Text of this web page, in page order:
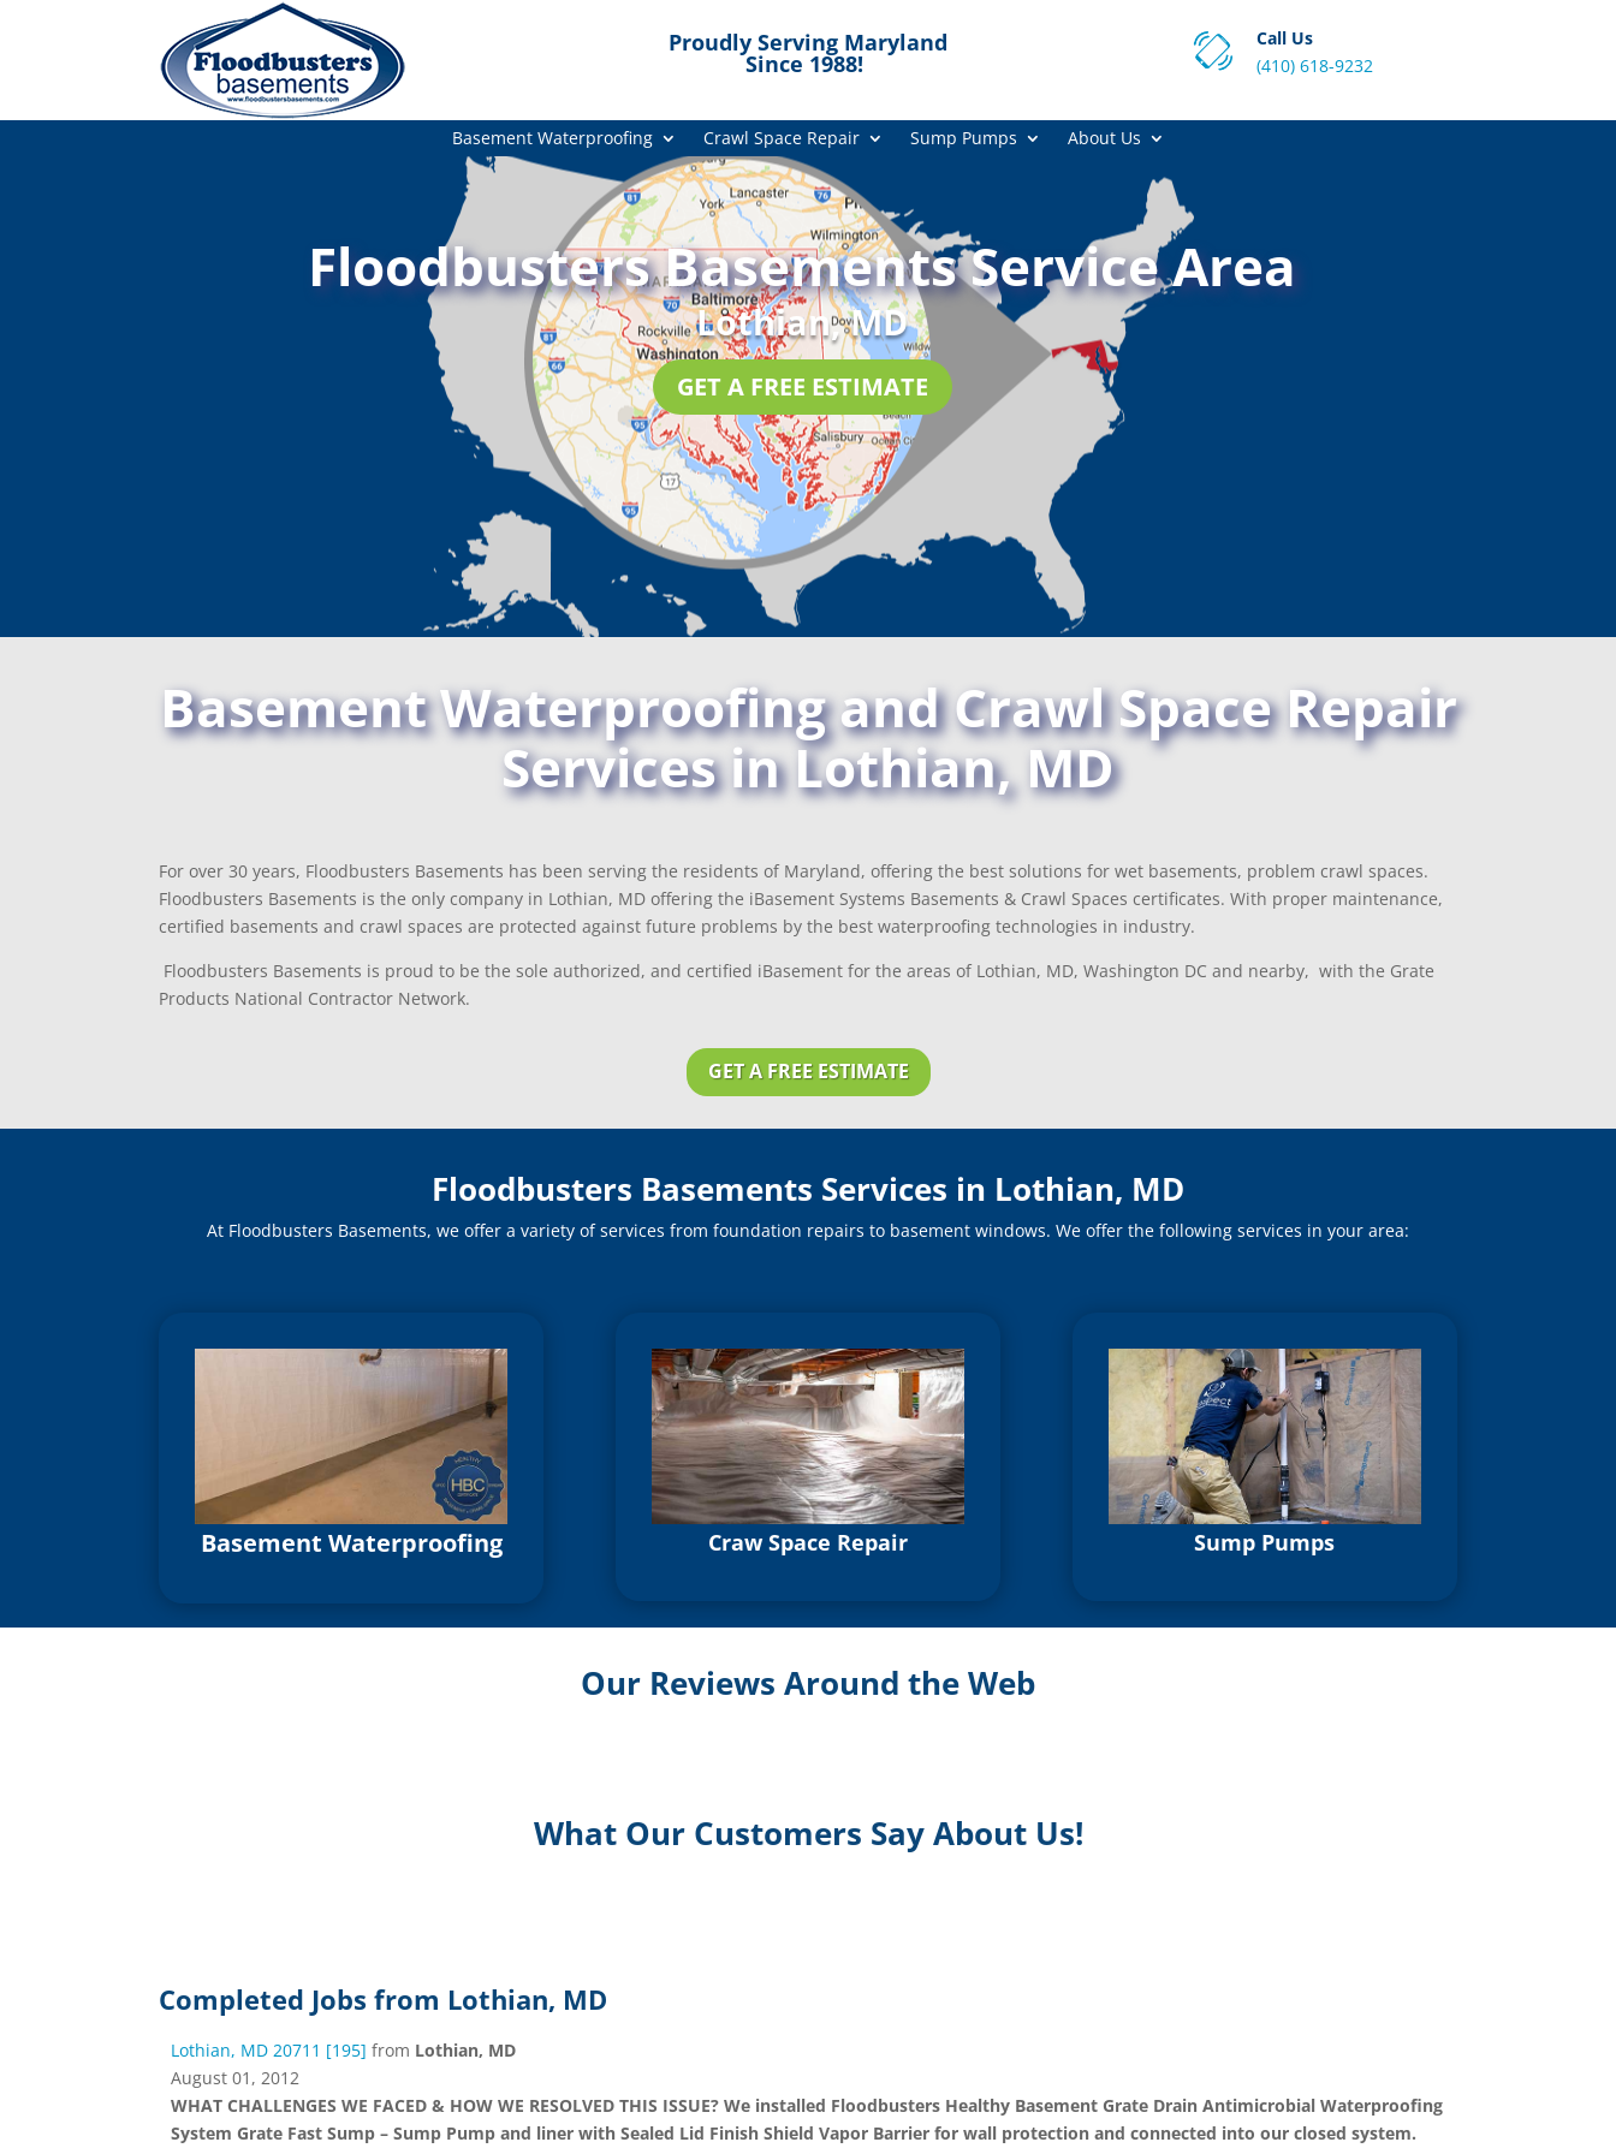
Proudly Serving Maryland
Since 1988!
Call Us
(410) 618-9232
Basement Waterproofing Crawl Space Repair Sump Pumps About Us
Floodbusters Basements Service Area
Lothian, MD
GET A FREE ESTIMATE
Basement Waterproofing and Crawl Space Repair
Services in Lothian, MD
For over 30 years, Floodbusters Basements has been serving the residents of Maryland, offering the best solutions for wet basements, problem crawl spaces.
Floodbusters Basements is the only company in Lothian, MD offering the iBasement Systems Basements & Crawl Spaces certificates. With proper maintenance,
certified basements and crawl spaces are protected against future problems by the best waterproofing technologies in industry.
Floodbusters Basements is proud to be the sole authorized, and certified iBasement for the areas of Lothian, MD, Washington DC and nearby, with the Grate
Products National Contractor Network.
GET A FREE ESTIMATE
Floodbusters Basements Services in Lothian, MD
At Floodbusters Basements, we offer a variety of services from foundation repairs to basement windows. We offer the following services in your area:
Basement Waterproofing Craw Space Repair Sump Pumps
Our Reviews Around the Web
What Our Customers Say About Us!
Completed Jobs from Lothian, MD
Lothian, MD 20711 [195] from Lothian, MD
August 01, 2012
WHAT CHALLENGES WE FACED & HOW WE RESOLVED THIS ISSUE? We installed Floodbusters Healthy Basement Grate Drain Antimicrobial Waterproofing
System Grate Fast Sump – Sump Pump and liner with Sealed Lid Finish Shield Vapor Barrier for wall protection and connected into our closed system.